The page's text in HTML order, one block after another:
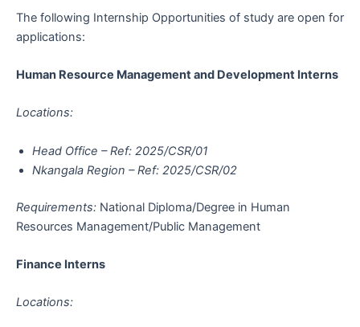
The following Internship Opportunities of study are open for
applications:
Human Resource Management and Development Interns
Locations:
Head Office – Ref: 2025/CSR/01
Nkangala Region – Ref: 2025/CSR/02
Requirements: National Diploma/Degree in Human
Resources Management/Public Management
Finance Interns
Locations: